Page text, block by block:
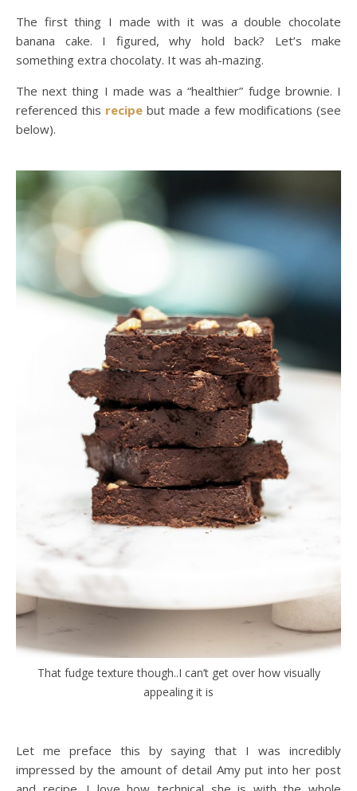
The first thing I made with it was a double chocolate
banana cake. I figured, why hold back? Let’s make
something extra chocolaty. It was ah-mazing.
The next thing I made was a “healthier” fudge brownie. I
referenced this recipe but made a few modifications (see
below).
That fudge texture though..I can’t get over how visually
appealing it is
Let me preface this by saying that I was incredibly
impressed by the amount of detail Amy put into her post